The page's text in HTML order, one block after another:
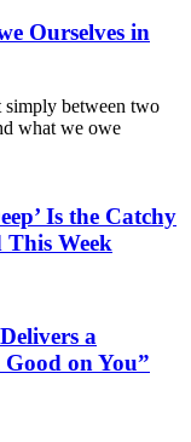
Ourselves in
simply between two
what we owe
Is the Catchy
This Week
a
on You”